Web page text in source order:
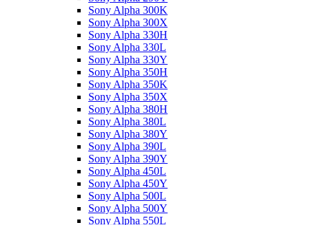
Sony Alpha 300K
Sony Alpha 300X
Sony Alpha 330H
Sony Alpha 330L
Sony Alpha 330Y
Sony Alpha 350H
Sony Alpha 350K
Sony Alpha 350X
Sony Alpha 380H
Sony Alpha 380L
Sony Alpha 380Y
Sony Alpha 390L
Sony Alpha 390Y
Sony Alpha 450L
Sony Alpha 450Y
Sony Alpha 500L
Sony Alpha 500Y
Sony Alpha 550L